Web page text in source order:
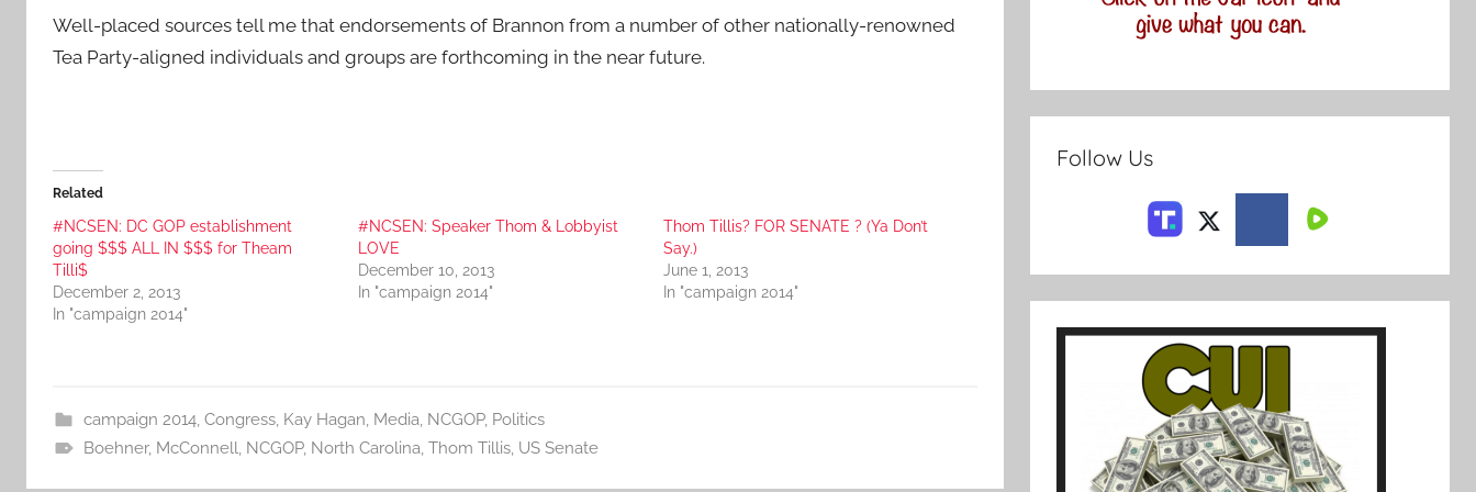
Well-placed sources tell me that endorsements of Brannon from a number of other nationally-renowned
Tea Party-aligned individuals and groups are forthcoming in the near future.
Related
#NCSEN: DC GOP establishment
going $$$ ALL IN $$$ for Theam
Tilli$
December 2, 2013
In "campaign 2014"
#NCSEN: Speaker Thom & Lobbyist
LOVE
December 10, 2013
In "campaign 2014"
Thom Tillis? FOR SENATE ? (Ya Don’t
Say.)
June 1, 2013
In "campaign 2014"
campaign 2014, Congress, Kay Hagan, Media, NCGOP, Politics
Boehner, McConnell, NCGOP, North Carolina, Thom Tillis, US Senate
Follow Us